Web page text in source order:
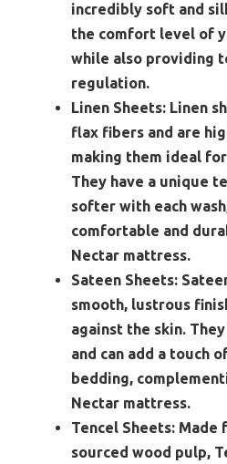
incredibly soft and
the comfort level of
while also providing
regulation.
Linen Sheets: Linen
flax fibers and are
making them ideal
They have a unique
softer with each
comfortable and
Nectar mattress.
Sateen Sheets:
smooth, lustrous
against the skin.
and can add a touch
bedding,
Nectar mattress.
Tencel Sheets: Made
sourced wood pulp,